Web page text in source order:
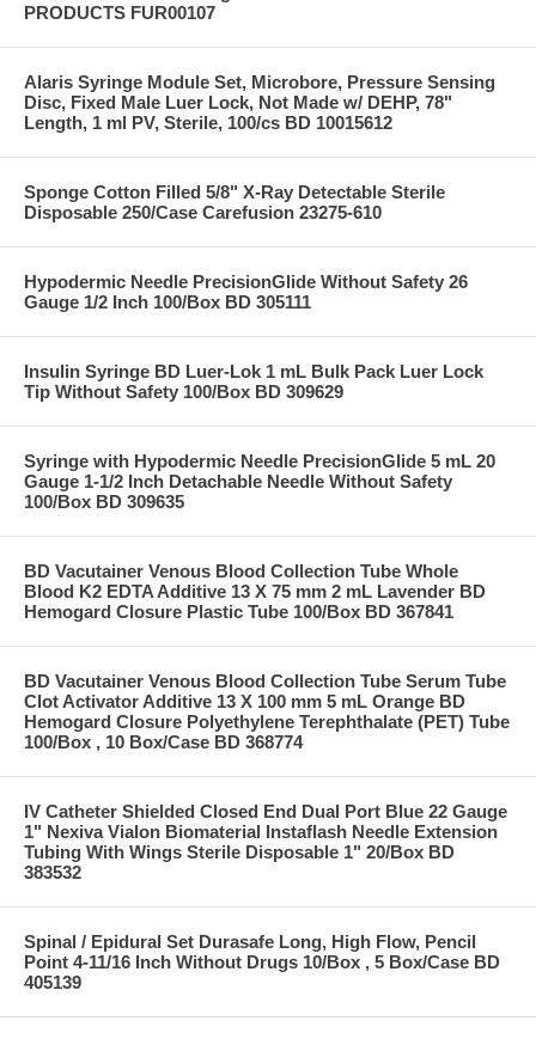
PRODUCTS FUR00107
Alaris Syringe Module Set, Microbore, Pressure Sensing
Disc, Fixed Male Luer Lock, Not Made w/ DEHP, 78"
Length, 1 ml PV, Sterile, 100/cs BD 10015612
Sponge Cotton Filled 5/8" X-Ray Detectable Sterile
Disposable 250/Case Carefusion 23275-610
Hypodermic Needle PrecisionGlide Without Safety 26
Gauge 1/2 Inch 100/Box BD 305111
Insulin Syringe BD Luer-Lok 1 mL Bulk Pack Luer Lock
Tip Without Safety 100/Box BD 309629
Syringe with Hypodermic Needle PrecisionGlide 5 mL 20
Gauge 1-1/2 Inch Detachable Needle Without Safety
100/Box BD 309635
BD Vacutainer Venous Blood Collection Tube Whole
Blood K2 EDTA Additive 13 X 75 mm 2 mL Lavender BD
Hemogard Closure Plastic Tube 100/Box BD 367841
BD Vacutainer Venous Blood Collection Tube Serum Tube
Clot Activator Additive 13 X 100 mm 5 mL Orange BD
Hemogard Closure Polyethylene Terephthalate (PET) Tube
100/Box , 10 Box/Case BD 368774
IV Catheter Shielded Closed End Dual Port Blue 22 Gauge
1" Nexiva Vialon Biomaterial Instaflash Needle Extension
Tubing With Wings Sterile Disposable 1" 20/Box BD
383532
Spinal / Epidural Set Durasafe Long, High Flow, Pencil
Point 4-11/16 Inch Without Drugs 10/Box , 5 Box/Case BD
405139